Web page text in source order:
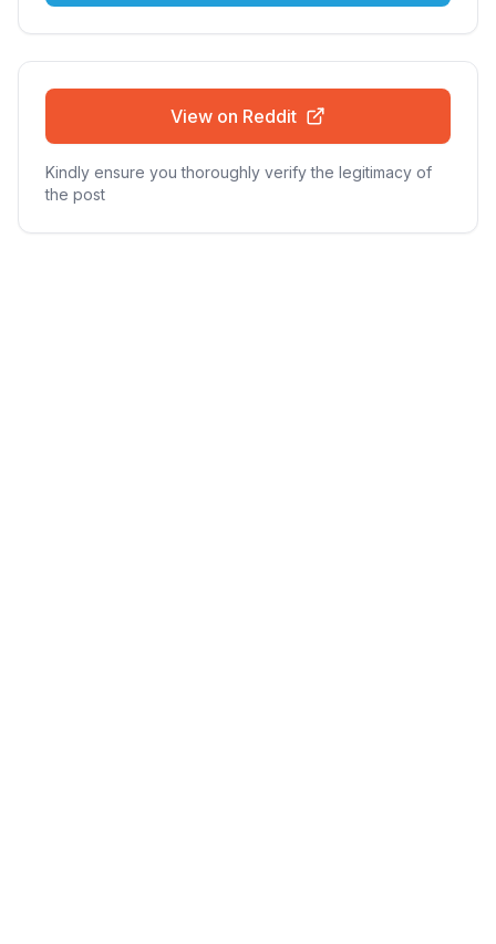
View on Reddit
Kindly ensure you thoroughly verify the legitimacy of
the post